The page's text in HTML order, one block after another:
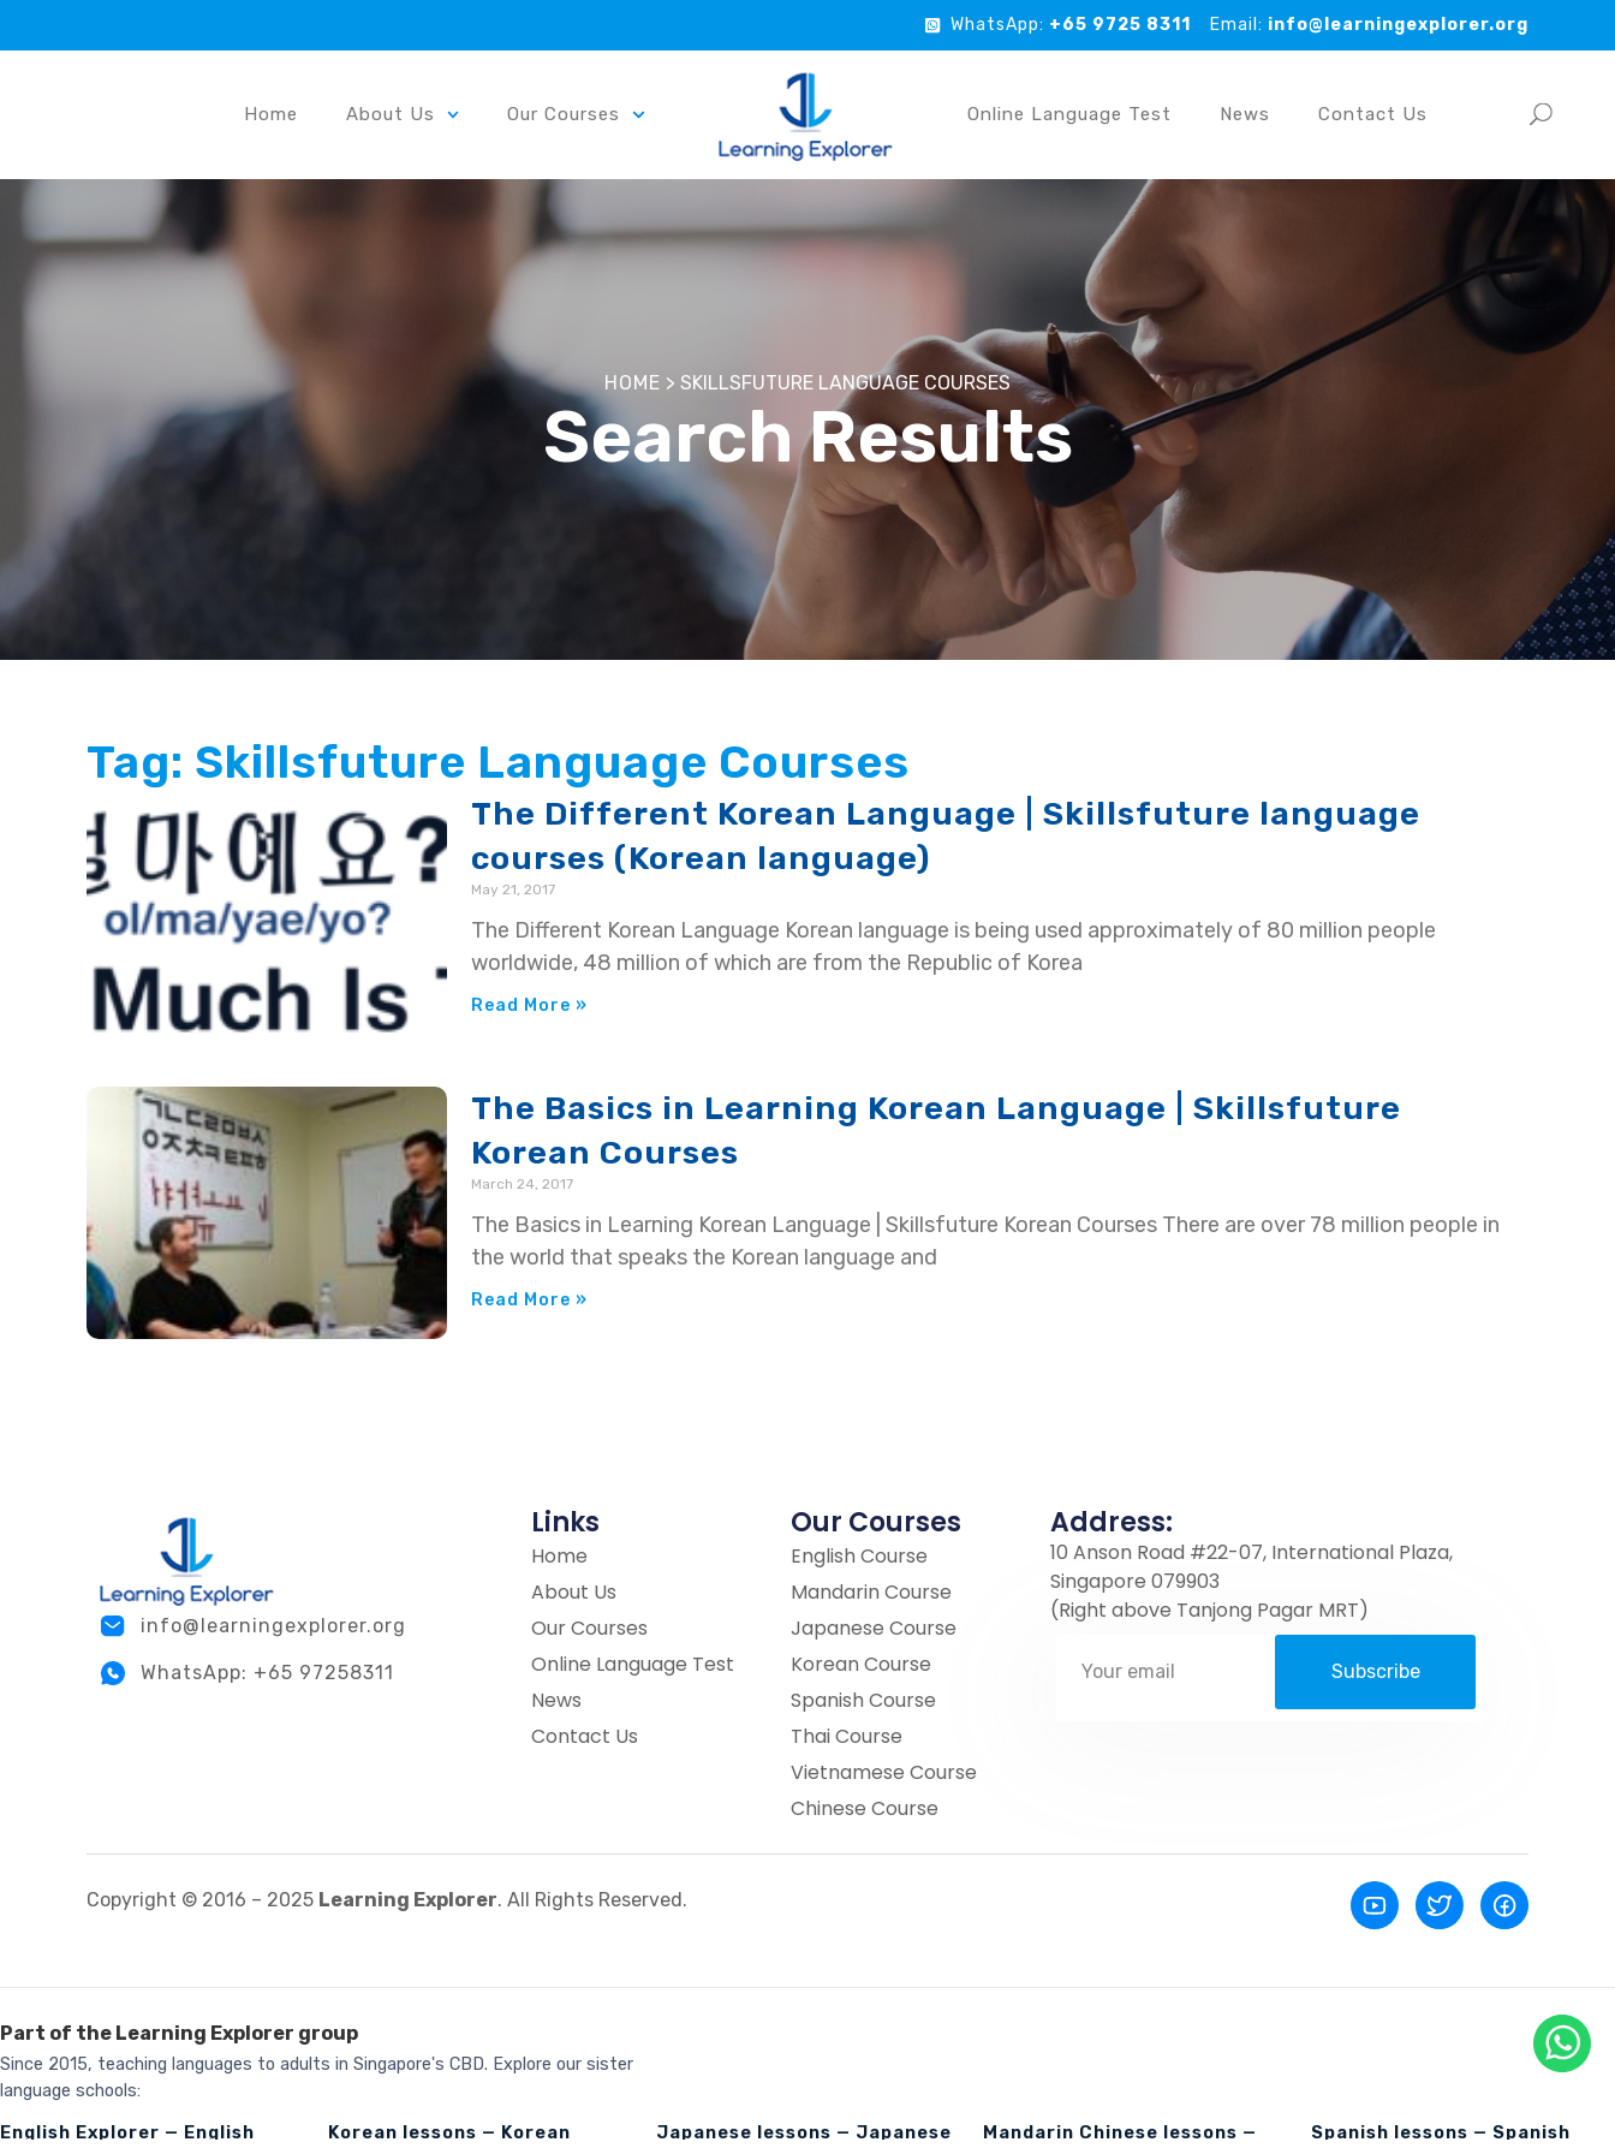
WhatsApp: +65 9725 8311 Email: info@learningexplorer.org
Home About Us Our Courses Online Language Test News Contact Us
HOME > SKILLSFUTURE LANGUAGE COURSES
Search Results
Tag: Skillsfuture Language Courses
The Different Korean Language | Skillsfuture language
courses (Korean language)
May 21, 2017
The Different Korean Language Korean language is being used approximately of 80 million people
worldwide, 48 million of which are from the Republic of Korea
Read More »
The Basics in Learning Korean Language | Skillsfuture
Korean Courses
March 24, 2017
The Basics in Learning Korean Language | Skillsfuture Korean Courses There are over 78 million people in
the world that speaks the Korean language and
Read More »
info@learningexplorer.org
WhatsApp: +65 97258311
Links
Home
About Us
Our Courses
Online Language Test
News
Contact Us
Our Courses
English Course
Mandarin Course
Japanese Course
Korean Course
Spanish Course
Thai Course
Vietnamese Course
Chinese Course
Address:
10 Anson Road #22-07, International Plaza,
Singapore 079903
(Right above Tanjong Pagar MRT)
Subscribe
Copyright © 2016 – 2025 Learning Explorer. All Rights Reserved.
Part of the Learning Explorer group
Since 2015, teaching languages to adults in Singapore's CBD. Explore our sister
language schools:
English Explorer — English
Korean lessons — Korean
Japanese lessons — Japanese
Mandarin Chinese lessons —
Spanish lessons — Spanish